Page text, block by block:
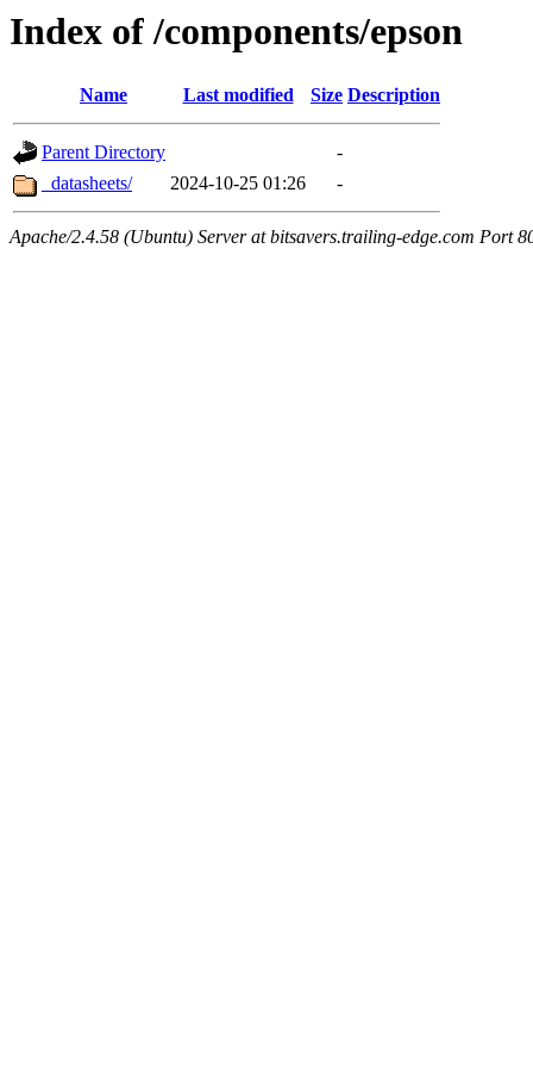
Index of /components/epson
Name Last modified Size Description
Parent Directory
-
_datasheets/
2024-10-25 01:26 -
Apache/2.4.58 (Ubuntu) Server at bitsavers.trailing-edge.com Port